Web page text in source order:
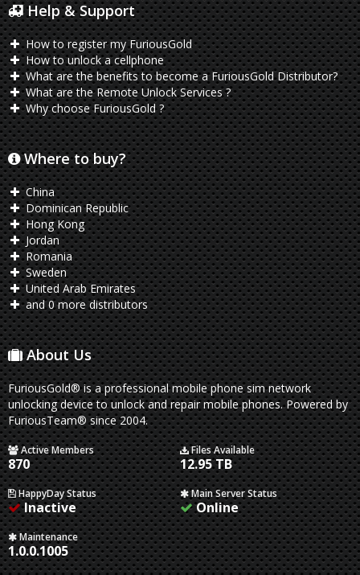
Help & Support
How to register my FuriousGold
How to unlock a cellphone
What are the benefits to become a FuriousGold Distributor?
What are the Remote Unlock Services ?
Why choose FuriousGold ?
Where to buy?
China
Dominican Republic
Hong Kong
Jordan
Romania
Sweden
United Arab Emirates
and 0 more distributors
About Us
FuriousGold® is a professional mobile phone sim network
unlocking device to unlock and repair mobile phones. Powered by
FuriousTeam® since 2004.
Active Members
870
Files Available
12.95 TB
HappyDay Status
Inactive
Main Server Status
Online
Maintenance
1.0.0.1005